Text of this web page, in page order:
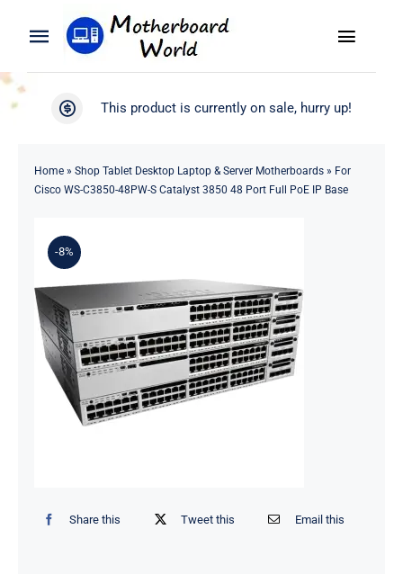
Toggle
Navigation
Search
Blog
About
Contact
Toggle
WooCommerce My Account
This product is currently on sale, hurry up!
Home» Shop Tablet Desktop Laptop & Server Motherboards» For
Cisco WS-C3850-48PW-S Catalyst 3850 48 Port Full PoE IP Base
-8%
Share this Tweet this Email this